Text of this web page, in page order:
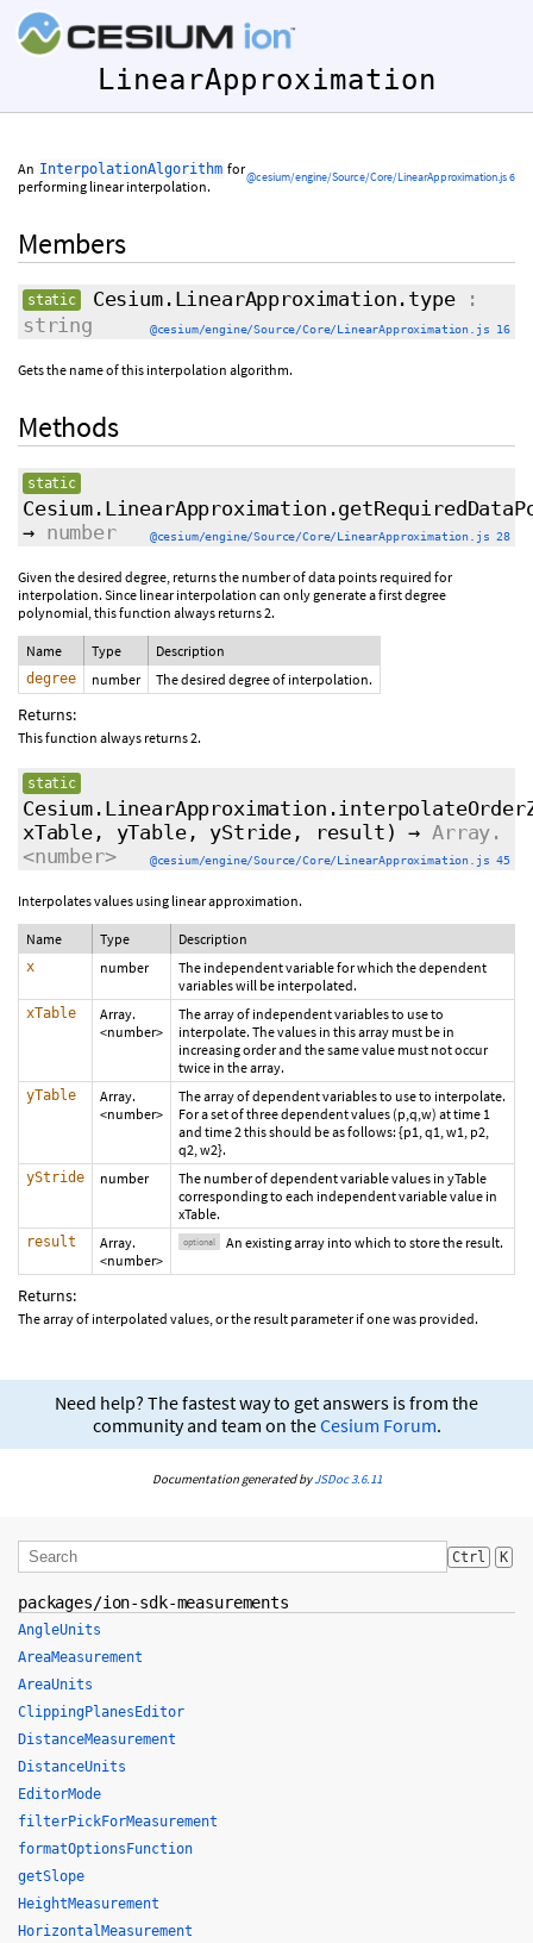
LinearApproximation
@cesium/engine/Source/Core/LinearApproximation.js 6
An InterpolationAlgorithm for
performing linear interpolation.
Members
static Cesium.LinearApproximation.type:
string
@cesium/engine/Source/Core/LinearApproximation.js 16
Gets the name of this interpolation algorithm.
Methods
static
→ number @cesium/engine/Source/Core/LinearApproximation.js 28
Given the desired degree, returns the number of data points required for
interpolation. Since linear interpolation can only generate a first degree
polynomial, this function always returns 2.
Name Type Description
degree number The desired degree of interpolation.
Returns:
This function always returns 2.
static
xTable, yTable, yStride,
result ) →Array.
<number>
@cesium/engine/Source/Core/LinearApproximation.js 45
Interpolates values using linear approximation.
Name Type Description
x number
The independent variable for which the dependent
variables will be interpolated.
xTable
Array.
<number>
The array of independent variables to use to
interpolate. The values in this array must be in
increasing order and the same value must not occur
twice in the array.
yTable
Array.
<number>
The array of dependent variables to use to interpolate.
For a set of three dependent values (p,q,w) at time 1
and time 2 this should be as follows: {p1, q1, w1, p2,
q2, w2}.
yStride number
The number of dependent variable values in yTable
corresponding to each independent variable value in
xTable.
result
Array.
<number>
optional An existing array into which to store the result.
Returns:
The array of interpolated values, or the result parameter if one was provided.
Need help? The fastest way to get answers is from the
community and team on theCesium Forum.
Documentation generated byJSDoc 3.6.11
Ctrl K
packages/ion-sdk-measurements
AngleUnits
AreaMeasurement
AreaUnits
ClippingPlanesEditor
DistanceMeasurement
DistanceUnits
EditorMode
filterPickForMeasurement
formatOptionsFunction
getSlope
HeightMeasurement
HorizontalMeasurement